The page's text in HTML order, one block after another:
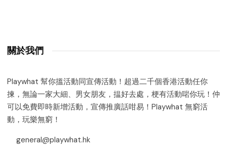
關於我們
Playwhat 幫你搵活動同宣傳活動！超過二千個香港活動任你
揀，無論一家大細、男女朋友，揾好去處，梗有活動啱你玩！仲
可以免費即時新增活動，宣傳推廣話咁易！Playwhat 無窮活
動，玩樂無窮！
general@playwhat.hk